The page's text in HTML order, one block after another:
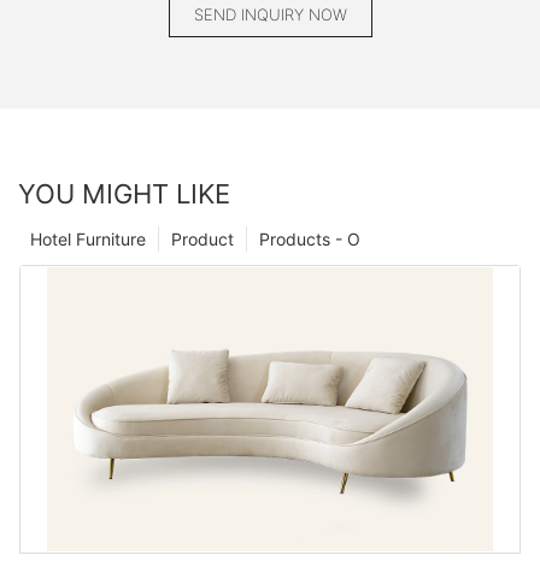
SEND INQUIRY NOW
YOU MIGHT LIKE
Products - O
Product
Hotel Furniture